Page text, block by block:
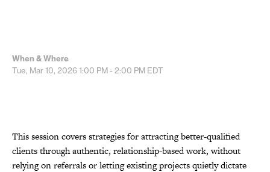
When & Where
Tue, Mar 10, 20261:00 PM - 2:00 PM EDT
This session covers strategies for attracting better-qualified
clients through authentic, relationship-based work, without
relying on referrals or letting existing projects quietly dictate